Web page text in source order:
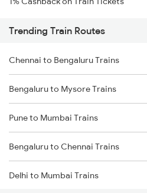
Trending Train Routes
Chennai to Bengaluru Trains
Bengaluru to Mysore Trains
Pune to Mumbai Trains
Bengaluru to Chennai Trains
Delhi to Mumbai Trains